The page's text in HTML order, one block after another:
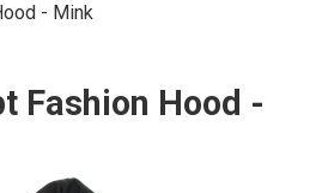
- Mink
Fashion Hood -